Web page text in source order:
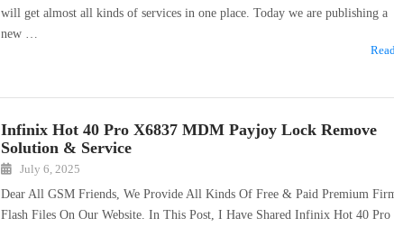
will get almost all kinds of services in one place. Today we are publishing a
new …
Infinix Hot 40 Pro X6837 MDM Payjoy Lock Remove
Solution & Service
July 6, 2025
Dear All GSM Friends, We Provide All Kinds Of Free & Paid Premium
Flash Files On Our Website. In This Post, I Have Shared Infinix Hot 40 Pro